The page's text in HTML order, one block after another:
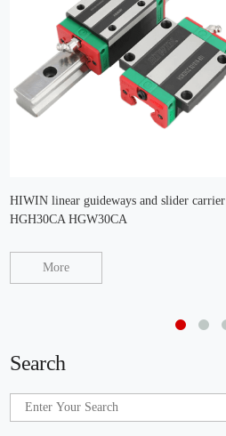
HIWIN linear guideways and slider carrier
HGH30CA HGW30CA
More
Search